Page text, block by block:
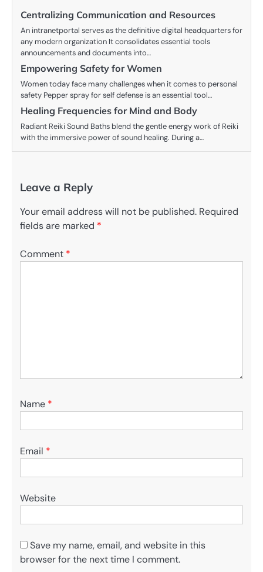
Centralizing Communication and Resources
An intranetportal serves as the definitive digital headquarters for
any modern organization It consolidates essential tools
announcements and documents into…
Empowering Safety for Women
Women today face many challenges when it comes to personal
safety Pepper spray for self defense is an essential tool…
Healing Frequencies for Mind and Body
Radiant Reiki Sound Baths blend the gentle energy work of Reiki
with the immersive power of sound healing. During a…
Leave a Reply
Your email address will not be published. Required
fields are marked *
Comment *
Name *
Email *
Website
Save my name, email, and website in this
browser for the next time I comment.